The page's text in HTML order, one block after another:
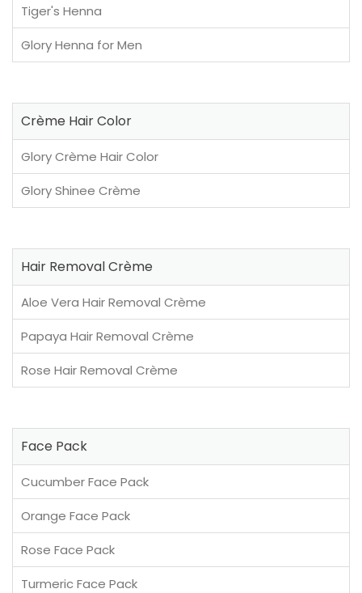
Tiger's Henna
Glory Henna for Men
Crème Hair Color
Glory Crème Hair Color
Glory Shinee Crème
Hair Removal Crème
Aloe Vera Hair Removal Crème
Papaya Hair Removal Crème
Rose Hair Removal Crème
Face Pack
Cucumber Face Pack
Orange Face Pack
Rose Face Pack
Turmeric Face Pack